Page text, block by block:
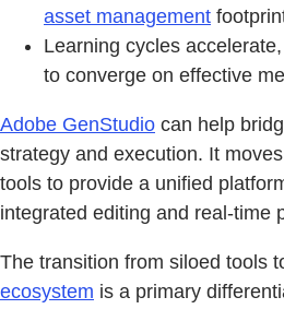
asset management
Learning cycles
to converge on effective
Adobe GenStudio can help
strategy and execution. It
tools to provide a unified
integrated editing and real-time
The transition from siloed tools
ecosystem is a primary